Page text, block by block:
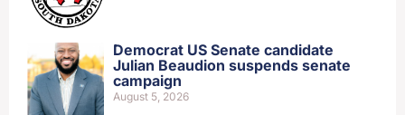
Democrat US Senate candidate
Julian Beaudion suspends senate
campaign
August 5, 2026